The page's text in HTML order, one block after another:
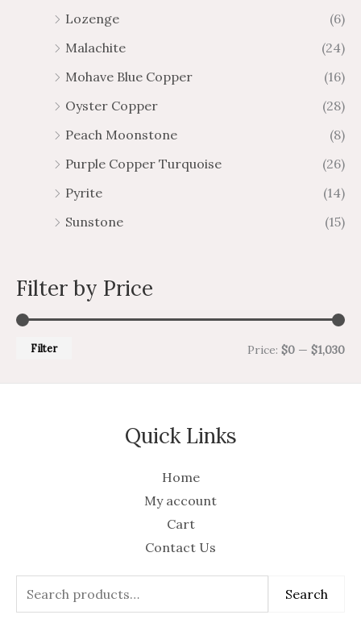
Lozenge
(6)
Malachite
(24)
Mohave Blue Copper
(16)
Oyster Copper
(28)
Peach Moonstone
(8)
Purple Copper Turquoise
(26)
Pyrite
(14)
Sunstone
(15)
Filter by Price
Filter Price: $0 — $1,030
Quick Links
Home
My account
Cart
Contact Us
Search